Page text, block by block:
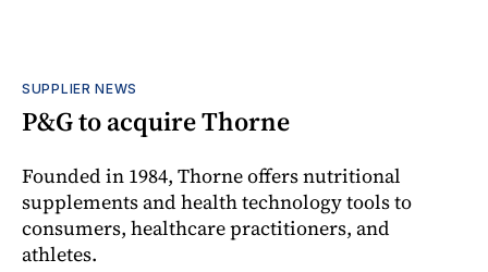
SUPPLIER NEWS
P&G to acquire Thorne
Founded in 1984, Thorne offers nutritional
supplements and health technology tools to
consumers, healthcare practitioners, and
athletes.